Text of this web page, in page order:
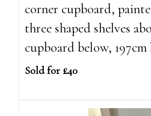
corner cupboard,
three shaped shelves
cupboard below,
Sold for £40